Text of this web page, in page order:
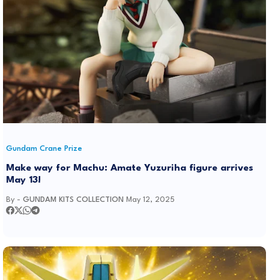
Gundam Crane Prize
Make way for Machu: Amate Yuzuriha figure arrives
May 13!
By - GUNDAM KITS COLLECTION May 12, 2025